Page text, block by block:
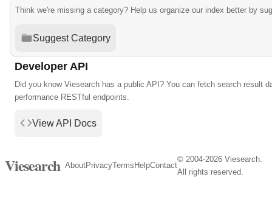
Think we're missing a category? Help us organize our index better by
Suggest Category
Developer API
Did you know Viesearch has a public API? You can fetch search result
performance RESTful endpoints.
View API Docs
Viesearch AboutPrivacyTerms HelpContact
© 2004-2026 Viesearch.
All rights reserved.